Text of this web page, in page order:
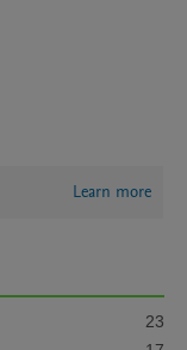
Learn more
23